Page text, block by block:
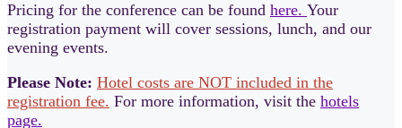
Pricing for the conference can be found here. Your
registration payment will cover sessions, lunch, and our
evening events.
Please Note: Hotel costs are NOT included in the
registration fee. For more information, visit the hotels
page.